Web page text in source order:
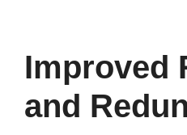
Improved
and